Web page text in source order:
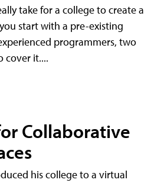
take for a college to create a
start with a pre-existing
programmers, two
cover it....
Collaborative
his college to a virtual